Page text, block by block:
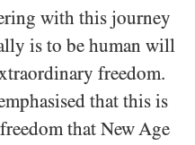
with this journey
is to be human will
freedom.
that this is
that New Age